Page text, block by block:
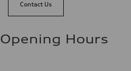
Contact Us
Opening Hours